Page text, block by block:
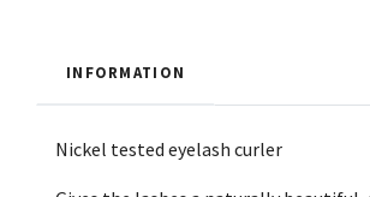
INFORMATION
Nickel tested eyelash curler